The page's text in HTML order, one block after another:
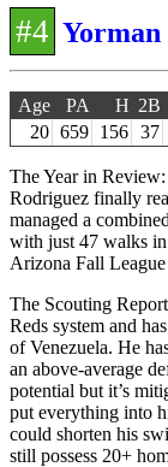
#4 Yorman
Age PA H 2B
20 659 156 37
The Year in
Rodriguez finally
managed a
with just 47 walks in
Arizona Fall
The Scouting
Reds system and
of Venezuela. He
an above-average
potential but it’s
put everything into
could shorten his
still possess 20+